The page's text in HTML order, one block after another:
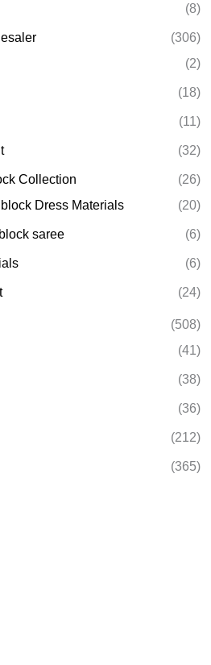
(8)
(306)
(2)
(18)
(11)
(32)
Collection
(26)
Dress Materials
(20)
saree (6)
(6)
(24)
(508)
(41)
(38)
(36)
(212)
(365)